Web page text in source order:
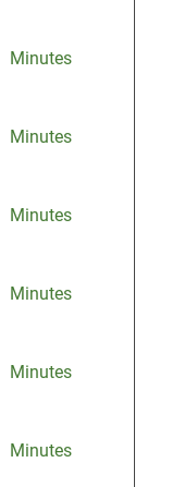
Minutes
Minutes
Minutes
Minutes
Minutes
Minutes